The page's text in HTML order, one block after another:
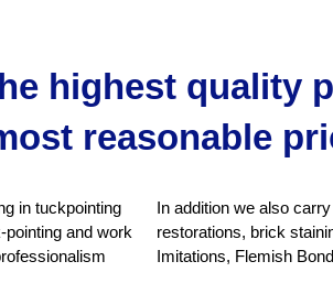
highest quality
reasonable
in tuckpointing
and work
In addition we also
restorations, brick
Imitations, Flemish